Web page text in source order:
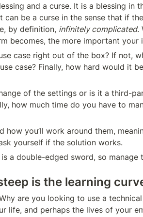
and a curse. It is a blessing in
can be a curse in the sense that if
by definition, infinitely complicated.
becomes, the more important your
case right out of the box? If not,
case? Finally, how hard would it
of the settings or is it a third-
how much time do you have to
how you’ll work around them,
yourself if the solution works.
a double-edged sword, so manage
is the learning
are you looking to use a
life, and perhaps the lives of your